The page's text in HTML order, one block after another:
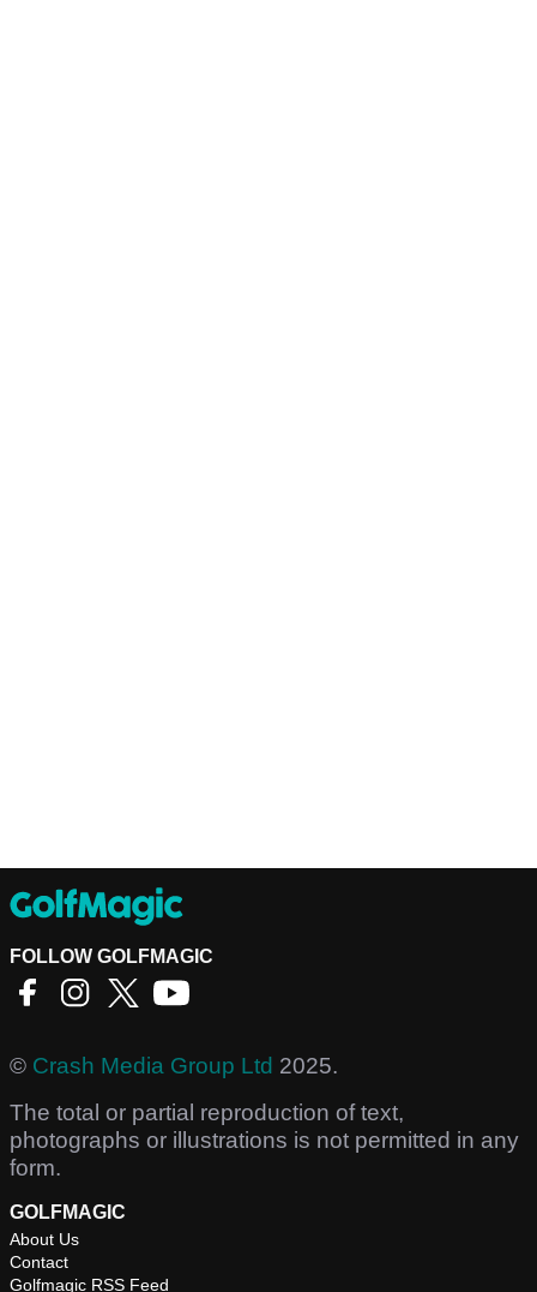
FOLLOW GOLFMAGIC
© Crash Media Group Ltd 2025.
The total or partial reproduction of text,
photographs or illustrations is not permitted in any
form.
GOLFMAGIC
About Us
Contact
Golfmagic RSS Feed